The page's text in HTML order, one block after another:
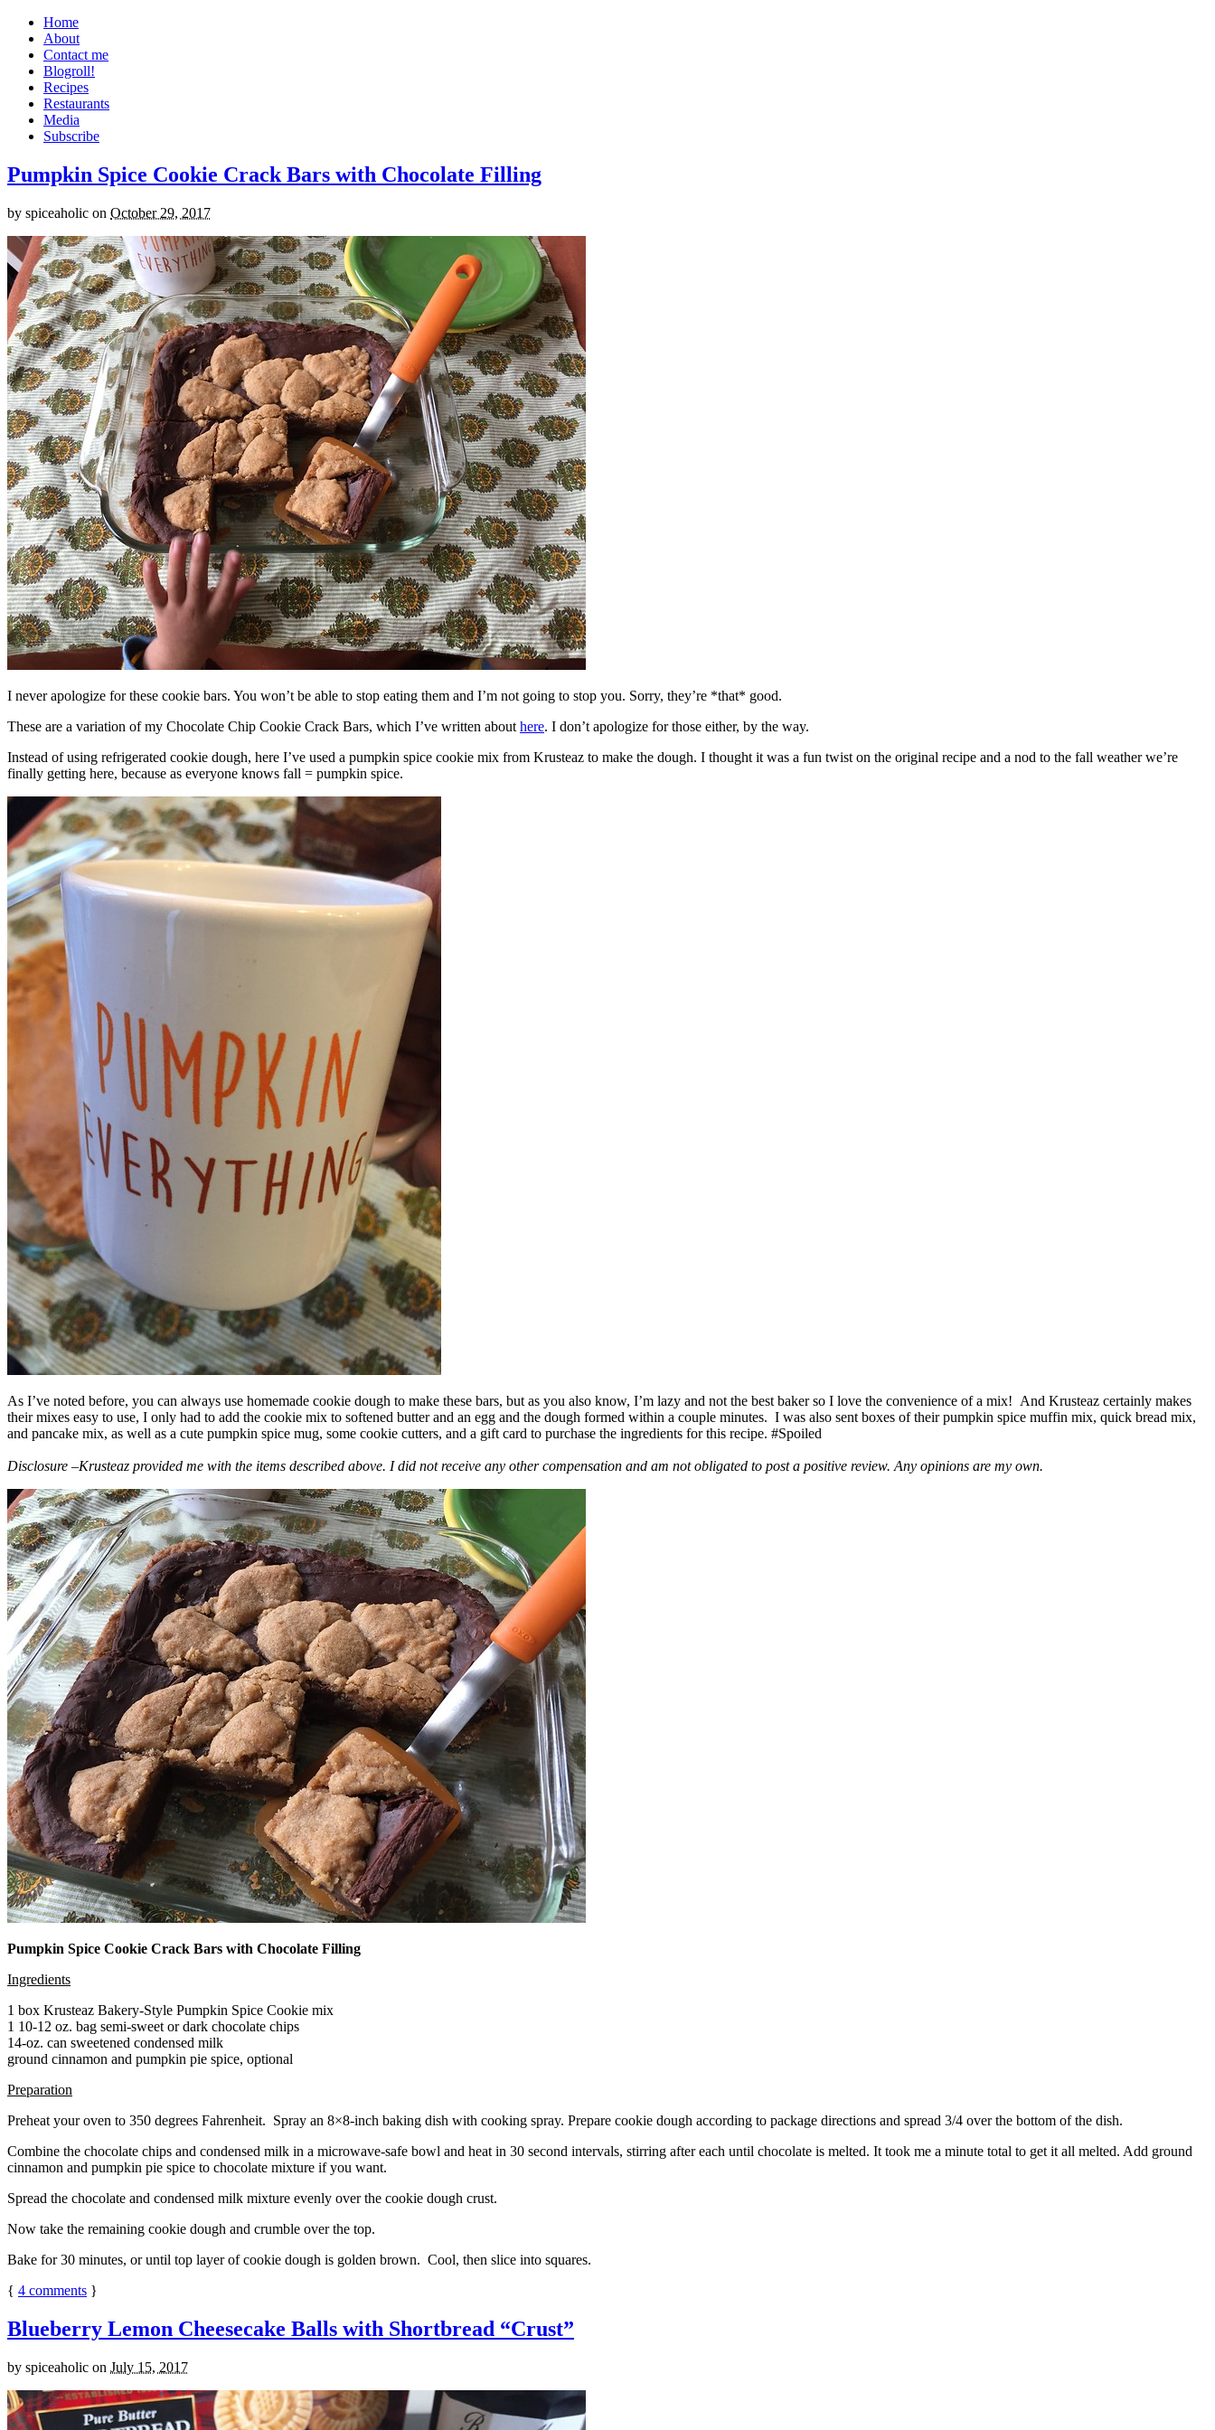
Home
About
Contact me
Blogroll!
Recipes
Restaurants
Media
Subscribe
Pumpkin Spice Cookie Crack Bars with Chocolate Filling
by spiceaholic on October 29, 2017
I never apologize for these cookie bars. You won’t be able to stop eating them and I’m not going to stop you. Sorry, they’re *that* good.
These are a variation of my Chocolate Chip Cookie Crack Bars, which I’ve written about here. I don’t apologize for those either, by the way.
Instead of using refrigerated cookie dough, here I’ve used a pumpkin spice cookie mix from Krusteaz to make the dough. I thought it was a fun twist on the original recipe and a nod to the fall weather we’re
finally getting here, because as everyone knows fall = pumpkin spice.
As I’ve noted before, you can always use homemade cookie dough to make these bars, but as you also know, I’m lazy and not the best baker so I love the convenience of a mix! And Krusteaz certainly makes
their mixes easy to use, I only had to add the cookie mix to softened butter and an egg and the dough formed within a couple minutes. I was also sent boxes of their pumpkin spice muffin mix, quick bread mix,
and pancake mix, as well as a cute pumpkin spice mug, some cookie cutters, and a gift card to purchase the ingredients for this recipe. #Spoiled
Disclosure –Krusteaz provided me with the items described above. I did not receive any other compensation and am not obligated to post a positive review. Any opinions are my own.
Pumpkin Spice Cookie Crack Bars with Chocolate Filling
Ingredients
1 box Krusteaz Bakery-Style Pumpkin Spice Cookie mix
1 10-12 oz. bag semi-sweet or dark chocolate chips
14-oz. can sweetened condensed milk
ground cinnamon and pumpkin pie spice, optional
Preparation
Preheat your oven to 350 degrees Fahrenheit. Spray an 8×8-inch baking dish with cooking spray. Prepare cookie dough according to package directions and spread 3/4 over the bottom of the dish.
Combine the chocolate chips and condensed milk in a microwave-safe bowl and heat in 30 second intervals, stirring after each until chocolate is melted. It took me a minute total to get it all melted. Add ground
cinnamon and pumpkin pie spice to chocolate mixture if you want.
Spread the chocolate and condensed milk mixture evenly over the cookie dough crust.
Now take the remaining cookie dough and crumble over the top.
Bake for 30 minutes, or until top layer of cookie dough is golden brown. Cool, then slice into squares.
{ 4 comments }
Blueberry Lemon Cheesecake Balls with Shortbread “Crust”
by spiceaholic on July 15, 2017